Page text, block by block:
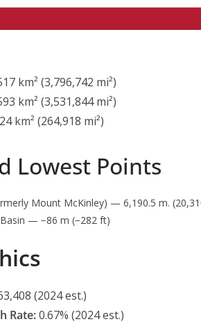
km² (3,796,742 mi²)
km² (3,531,844 mi²)
km² (264,918 mi²)
Lowest Points
Mount McKinley) — 6,190.5 m.
— −86 m (−282 ft)
(2024 est.)
Rate:0.67% (2024 est.)